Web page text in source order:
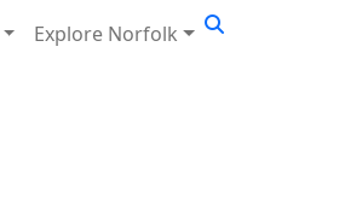
Explore Norfolk